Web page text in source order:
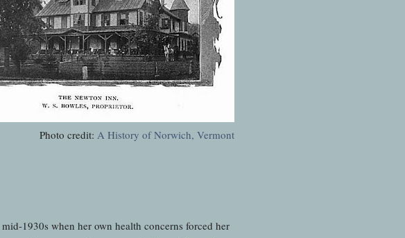
Photo credit: A History of Norwich, Vermont
1930s when her own health concerns forced her